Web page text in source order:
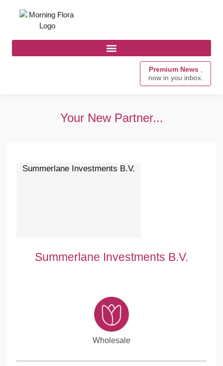
Premium News ,
now in you inbox.
Your New Partner...
Summerlane Investments B.V.
Summerlane Investments B.V.
Wholesale